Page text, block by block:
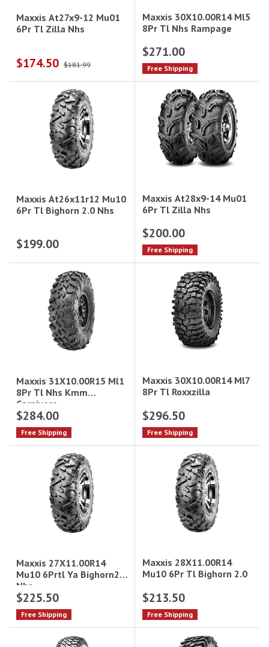
Maxxis At27x9-12 Mu01
6Pr Tl Zilla Nhs
$174.50 $181.99
Maxxis 30X10.00R14 Ml5
8Pr Tl Nhs Rampage
$271.00
Free Shipping
Maxxis At26x11r12 Mu10
6Pr Tl Bighorn 2.0 Nhs
$199.00
Maxxis At28x9-14 Mu01
6Pr Tl Zilla Nhs
$200.00
Free Shipping
Maxxis 31X10.00R15 Ml1
8Pr Tl Nhs Kmm
Carnivore
$284.00
Free Shipping
Maxxis 30X10.00R14 Ml7
8Pr Tl Roxxzilla
$296.50
Free Shipping
Maxxis 27X11.00R14
Mu10 6Prtl Ya Bighorn2.0
Nhs
$225.50
Free Shipping
Maxxis 28X11.00R14
Mu10 6Pr Tl Bighorn 2.0
$213.50
Free Shipping